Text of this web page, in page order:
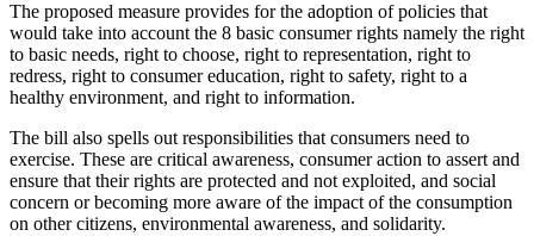
The proposed measure provides for the adoption of policies that
would take into account the 8 basic consumer rights namely the right
to basic needs, right to choose, right to representation, right to
redress, right to consumer education, right to safety, right to a
healthy environment, and right to information.
The bill also spells out responsibilities that consumers need to
exercise. These are critical awareness, consumer action to assert and
ensure that their rights are protected and not exploited, and social
concern or becoming more aware of the impact of the consumption
on other citizens, environmental awareness, and solidarity.